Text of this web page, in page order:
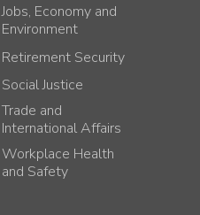
Jobs, Economy and
Environment
Retirement Security
Social Justice
Trade and
International Affairs
Workplace Health
and Safety